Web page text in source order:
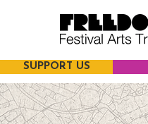
SUPPORT US